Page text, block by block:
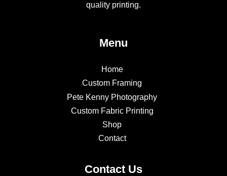
quality printing.
Menu
Home
Custom Framing
Pete Kenny Photography
Custom Fabric Printing
Shop
Contact
Contact Us